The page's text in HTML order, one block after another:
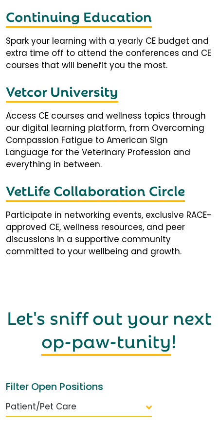
Continuing Education
Spark your learning with a yearly CE budget and
extra time off to attend the conferences and CE
courses that will benefit you the most.
Vetcor University
Access CE courses and wellness topics through
our digital learning platform, from Overcoming
Compassion Fatigue to American Sign
Language for the Veterinary Profession and
everything in between.
VetLife Collaboration Circle
Participate in networking events, exclusive RACE-
approved CE, wellness resources, and peer
discussions in a supportive community
committed to your wellbeing and growth.
Let's sniff out your next
op-paw-tunity!
Filter Open Positions
Patient/Pet Care